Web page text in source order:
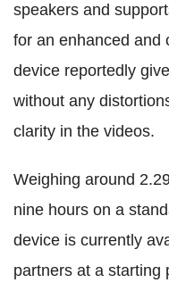
speakers and
for an enhanced and
device reportedly
without any
clarity in the videos.
Weighing around
nine hours on a
device is currently
partners at a starting